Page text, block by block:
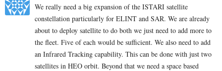
We really need a big expansion of the ISTARI satellite
constellation particularly for ELINT and SAR. We are already
about to deploy satellite to do both we just need to add more to
the fleet. Five of each would be sufficient. We also need to add
an Infrared Tracking capability. This can be done with just two
satellites in HEO orbit. Beyond that we need a space based